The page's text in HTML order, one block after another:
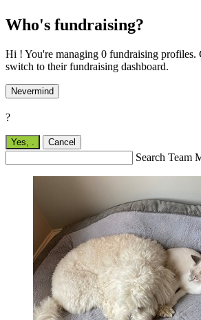
Who's fundraising?
Hi ! You're managing 0 fundraising profiles.
switch to their fundraising dashboard.
Nevermind
?
Yes, . Cancel
Search Team